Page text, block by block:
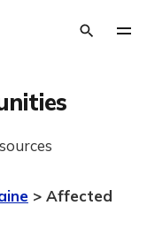
> Affected